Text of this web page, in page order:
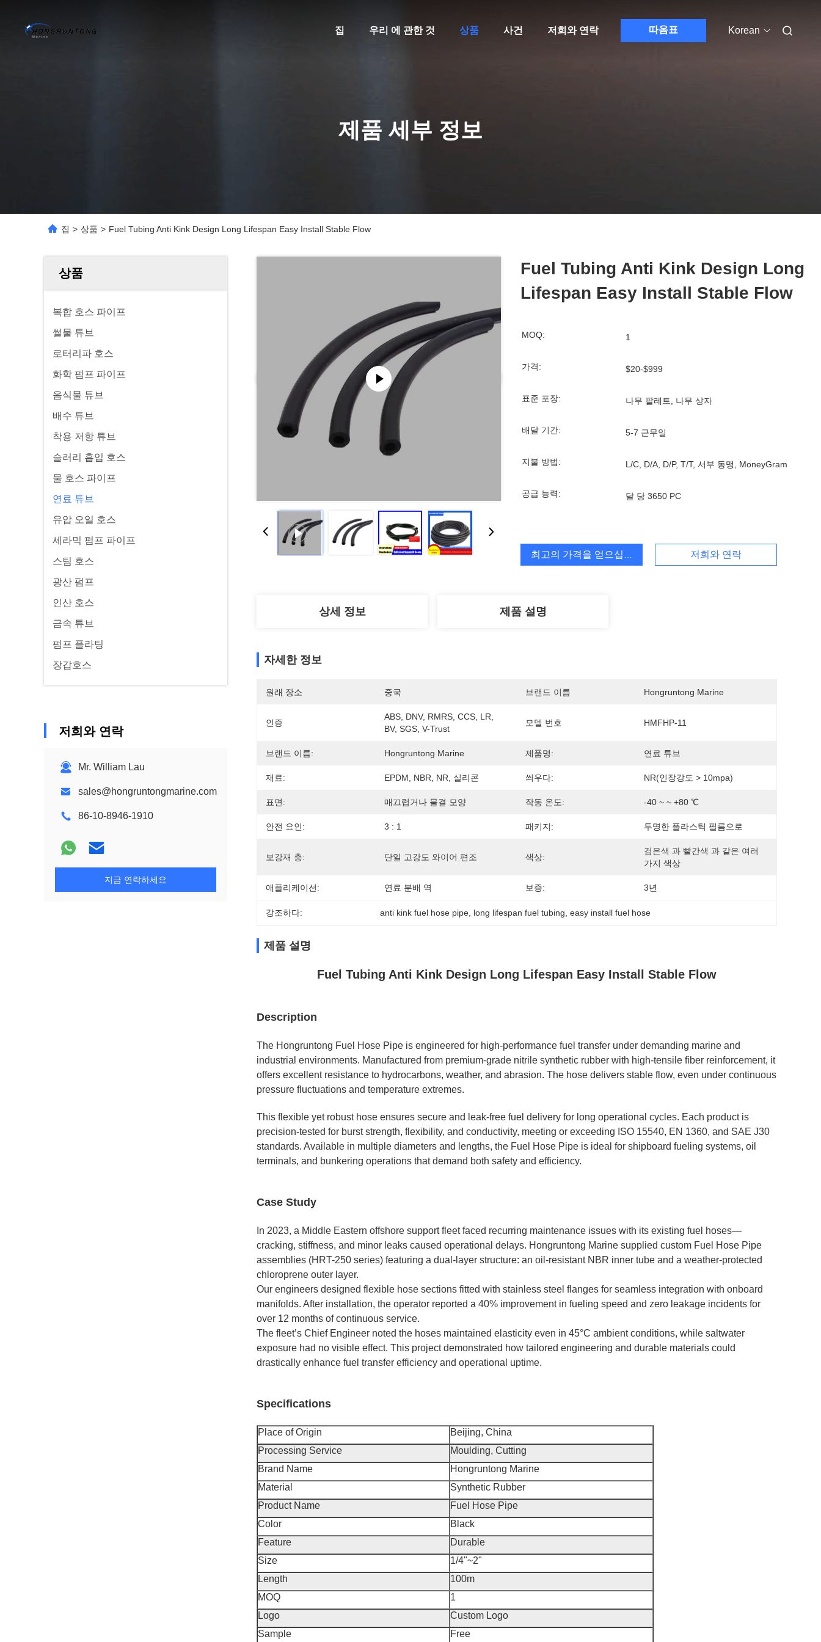
집 우리 에 관한 것 상품 사건 저희와 연락 따옴표 Korean
제품 세부 정보
집 > 상품 > Fuel Tubing Anti Kink Design Long Lifespan Easy Install Stable Flow
상품
복합 호스 파이프
썰물 튜브
로터리파 호스
화학 펌프 파이프
음식물 튜브
배수 튜브
착용 저항 튜브
슬러리 흡입 호스
물 호스 파이프
연료 튜브
유압 오일 호스
세라믹 펌프 파이프
스팀 호스
광산 펌프
인산 호스
금속 튜브
펌프 플라팅
장갑호스
저희와 연락
Mr. William Lau
sales@hongruntongmarine.com
86-10-8946-1910
지금 연락하세요
Fuel Tubing Anti Kink Design Long
Lifespan Easy Install Stable Flow
MOQ: 1
가격: $20-$999
표준 포장: 나무 팔레트, 나무 상자
배달 기간: 5-7 근무일
지불 방법: L/C, D/A, D/P, T/T, 서부 동맹, MoneyGram
공급 능력: 달 당 3650 PC
최고의 가격을 얻으십시오 저희와 연락
상세 정보 제품 설명
자세한 정보
원래 장소 중국 브랜드 이름 Hongruntong Marine
인증
ABS, DNV, RMRS, CCS, LR,
BV, SGS, V-Trust
모델 번호 HMFHP-11
브랜드 이름: Hongruntong Marine 제품명: 연료 튜브
재료: EPDM, NBR, NR, 실리콘 씌우다: NR(인장강도 > 10mpa)
표면: 매끄럽거나 물결 모양 작동 온도: -40 ~ ~ +80 ℃
안전 요인: 3 : 1 패키지: 투명한 플라스틱 필름으로
보강재 층: 단일 고강도 와이어 편조 색상:
검은색 과 빨간색 과 같은 여러
가지 색상
애플리케이션: 연료 분배 역 보증: 3년
강조하다: anti kink fuel hose pipe long lifespan fuel tubing , easy install fuel hose
제품 설명
Fuel Tubing Anti Kink Design Long Lifespan Easy Install Stable Flow
Description
The Hongruntong Fuel Hose Pipe is engineered for high-performance fuel transfer under demanding marine and
industrial environments. Manufactured from premium-grade nitrile synthetic rubber with high-tensile fiber reinforcement, it
offers excellent resistance to hydrocarbons, weather, and abrasion. The hose delivers stable flow, even under continuous
pressure fluctuations and temperature extremes.
This flexible yet robust hose ensures secure and leak-free fuel delivery for long operational cycles. Each product is
precision-tested for burst strength, flexibility, and conductivity, meeting or exceeding ISO 15540, EN 1360, and SAE J30
standards. Available in multiple diameters and lengths, the Fuel Hose Pipe is ideal for shipboard fueling systems, oil
terminals, and bunkering operations that demand both safety and efficiency.
Case Study
In 2023, a Middle Eastern offshore support fleet faced recurring maintenance issues with its existing fuel hoses—
cracking, stiffness, and minor leaks caused operational delays. Hongruntong Marine supplied custom Fuel Hose Pipe
assemblies (HRT-250 series) featuring a dual-layer structure: an oil-resistant NBR inner tube and a weather-protected
chloroprene outer layer.
Our engineers designed flexible hose sections fitted with stainless steel flanges for seamless integration with onboard
manifolds. After installation, the operator reported a 40% improvement in fueling speed and zero leakage incidents for
over 12 months of continuous service.
The fleet’s Chief Engineer noted the hoses maintained elasticity even in 45°C ambient conditions, while saltwater
exposure had no visible effect. This project demonstrated how tailored engineering and durable materials could
drastically enhance fuel transfer efficiency and operational uptime.
Specifications
Place of Origin
Beijing, China
Processing Service
Moulding, Cutting
Brand Name
Hongruntong Marine
Material
Synthetic Rubber
Product Name
Fuel Hose Pipe
Color
Black
Feature
Durable
Size
1/4"~2"
Length
100m
MOQ
1
Logo
Custom Logo
Sample
Free